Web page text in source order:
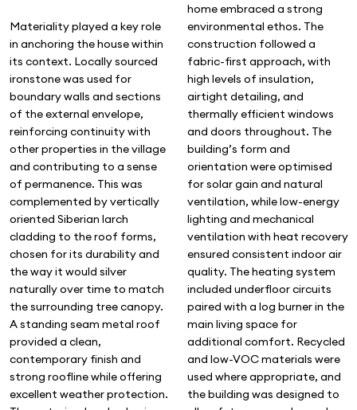
Materiality played a key role
in anchoring the house within
its context. Locally sourced
ironstone was used for
boundary walls and sections
of the external envelope,
reinforcing continuity with
other properties in the village
and contributing to a sense
of permanence. This was
complemented by vertically
oriented Siberian larch
cladding to the roof forms,
chosen for its durability and
the way it would silver
naturally over time to match
the surrounding tree canopy.
A standing seam metal roof
provided a clean,
contemporary finish and
strong roofline while offering
excellent weather protection.
home embraced a strong
environmental ethos. The
construction followed a
fabric-first approach, with
high levels of insulation,
airtight detailing, and
thermally efficient windows
and doors throughout. The
building’s form and
orientation were optimised
for solar gain and natural
ventilation, while low-energy
lighting and mechanical
ventilation with heat recovery
ensured consistent indoor air
quality. The heating system
included underfloor circuits
paired with a log burner in the
main living space for
additional comfort. Recycled
and low-VOC materials were
used where appropriate, and
the building was designed to